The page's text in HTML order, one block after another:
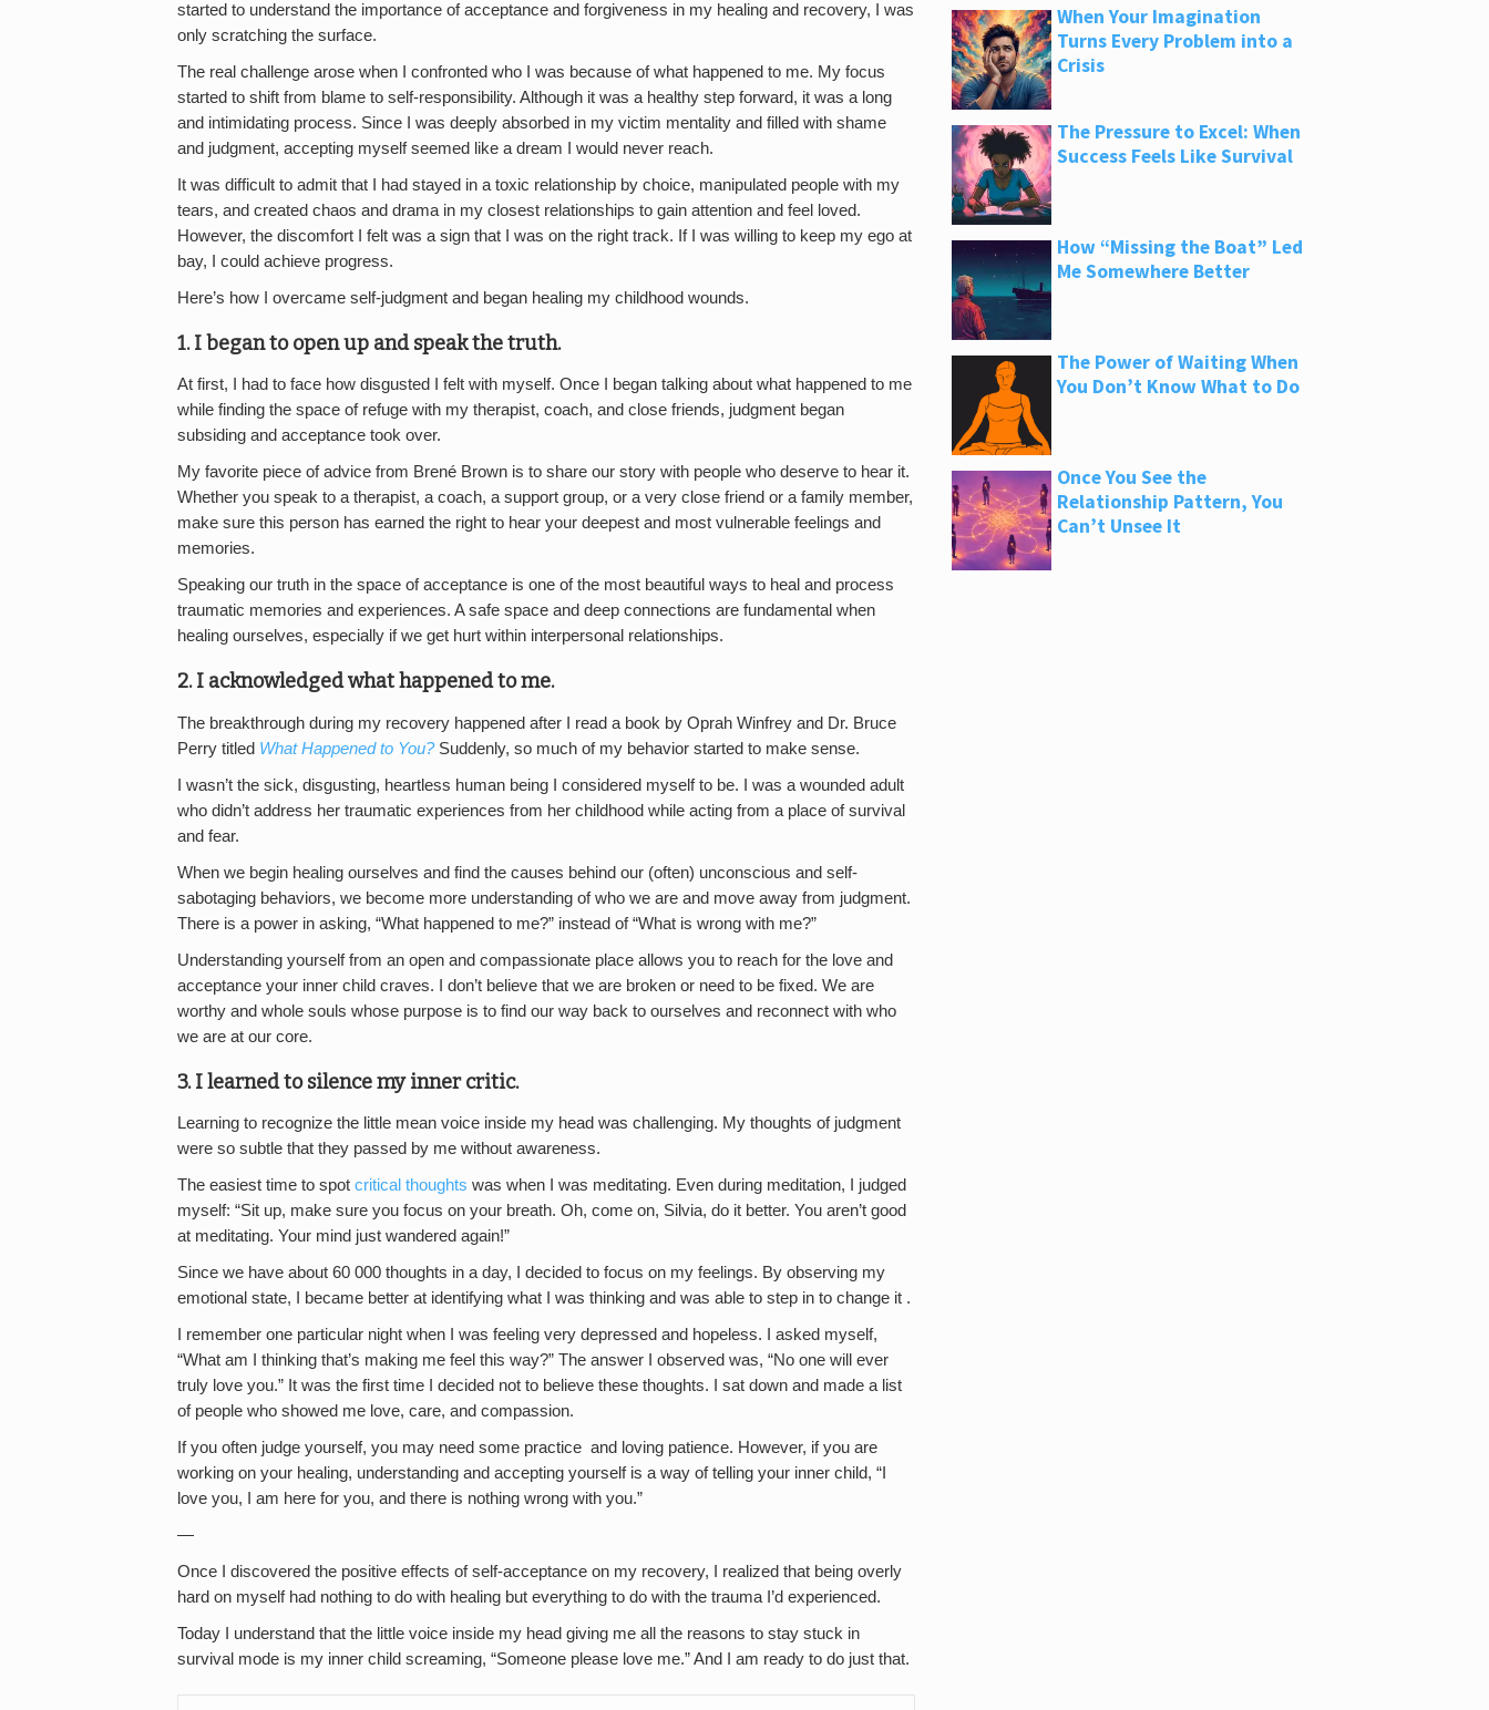
started to understand the importance of acceptance and forgiveness in my healing and recovery, I was
only scratching the surface.
The real challenge arose when I confronted who I was because of what happened to me. My focus
started to shift from blame to self-responsibility. Although it was a healthy step forward, it was a long
and intimidating process. Since I was deeply absorbed in my victim mentality and filled with shame
and judgment, accepting myself seemed like a dream I would never reach.
It was difficult to admit that I had stayed in a toxic relationship by choice, manipulated people with my
tears, and created chaos and drama in my closest relationships to gain attention and feel loved.
However, the discomfort I felt was a sign that I was on the right track. If I was willing to keep my ego at
bay, I could achieve progress.
Here’s how I overcame self-judgment and began healing my childhood wounds.
1. I began to open up and speak the truth.
At first, I had to face how disgusted I felt with myself. Once I began talking about what happened to me
while finding the space of refuge with my therapist, coach, and close friends, judgment began
subsiding and acceptance took over.
My favorite piece of advice from Brené Brown is to share our story with people who deserve to hear it.
Whether you speak to a therapist, a coach, a support group, or a very close friend or a family member,
make sure this person has earned the right to hear your deepest and most vulnerable feelings and
memories.
Speaking our truth in the space of acceptance is one of the most beautiful ways to heal and process
traumatic memories and experiences. A safe space and deep connections are fundamental when
healing ourselves, especially if we get hurt within interpersonal relationships.
2. I acknowledged what happened to me.
The breakthrough during my recovery happened after I read a book by Oprah Winfrey and Dr. Bruce
Perry titled What Happened to You?Suddenly, so much of my behavior started to make sense.
I wasn’t the sick, disgusting, heartless human being I considered myself to be. I was a wounded adult
who didn’t address her traumatic experiences from her childhood while acting from a place of survival
and fear.
When we begin healing ourselves and find the causes behind our (often) unconscious and self-
sabotaging behaviors, we become more understanding of who we are and move away from judgment.
There is a power in asking, “What happened to me?” instead of “What is wrong with me?”
Understanding yourself from an open and compassionate place allows you to reach for the love and
acceptance your inner child craves. I don’t believe that we are broken or need to be fixed. We are
worthy and whole souls whose purpose is to find our way back to ourselves and reconnect with who
we are at our core.
3. I learned to silence my inner critic.
Learning to recognize the little mean voice inside my head was challenging. My thoughts of judgment
were so subtle that they passed by me without awareness.
The easiest time to spot critical thoughts was when I was meditating. Even during meditation, I judged
myself: “Sit up, make sure you focus on your breath. Oh, come on, Silvia, do it better. You aren’t good
at meditating. Your mind just wandered again!”
Since we have about 60 000 thoughts in a day, I decided to focus on my feelings. By observing my
emotional state, I became better at identifying what I was thinking and was able to step in to change it .
I remember one particular night when I was feeling very depressed and hopeless. I asked myself,
“What am I thinking that’s making me feel this way?” The answer I observed was, “No one will ever
truly love you.” It was the first time I decided not to believe these thoughts. I sat down and made a list
of people who showed me love, care, and compassion.
If you often judge yourself, you may need some practice and loving patience. However, if you are
working on your healing, understanding and accepting yourself is a way of telling your inner child, “I
love you, I am here for you, and there is nothing wrong with you.”
—
Once I discovered the positive effects of self-acceptance on my recovery, I realized that being overly
hard on myself had nothing to do with healing but everything to do with the trauma I’d experienced.
Today I understand that the little voice inside my head giving me all the reasons to stay stuck in
survival mode is my inner child screaming, “Someone please love me.” And I am ready to do just that.
When Your Imagination
Turns Every Problem into a
Crisis
The Pressure to Excel: When
Success Feels Like Survival
How “Missing the Boat” Led
Me Somewhere Better
The Power of Waiting When
You Don’t Know What to Do
Once You See the
Relationship Pattern, You
Can’t Unsee It